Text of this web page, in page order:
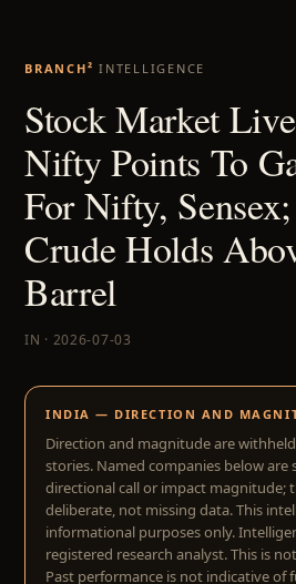
BRANCH² INTELLIGENCE
Stock Market
Nifty Points To
For Nifty,
Crude Holds
Barrel
IN · 2026-07-03
INDIA — DIRECTION AND
Direction and magnitude are
stories. Named companies below
directional call or impact magnitude;
deliberate, not missing data. This
informational purposes only.
registered research analyst. This is
Past performance is not indicative of